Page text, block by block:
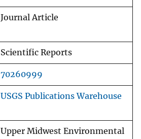
Journal Article
Scientific Reports
70260999
USGS Publications Warehouse
Upper Midwest Environmental